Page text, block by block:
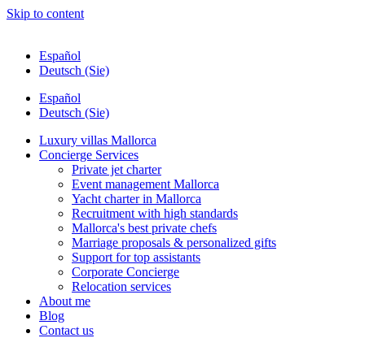
Skip to content
Español
Deutsch (Sie)
Español
Deutsch (Sie)
Luxury villas Mallorca
Concierge Services
Private jet charter
Event management Mallorca
Yacht charter in Mallorca
Recruitment with high standards
Mallorca's best private chefs
Marriage proposals & personalized gifts
Support for top assistants
Corporate Concierge
Relocation services
About me
Blog
Contact us